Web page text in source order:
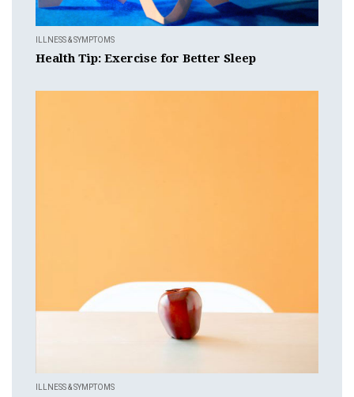
ILLNESS & SYMPTOMS
Health Tip: Exercise for Better Sleep
ILLNESS & SYMPTOMS